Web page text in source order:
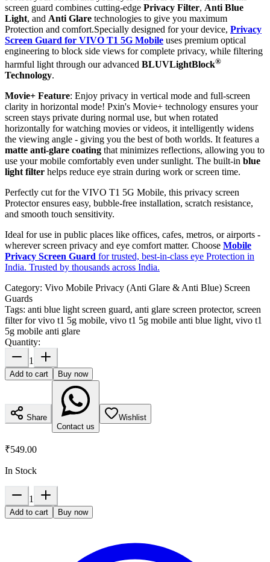
screen guard combines cutting-edge Privacy Filter, Anti Blue
Light, and Anti Glare technologies to give you maximum
Protection and comfort.Specially designed for your device, Privacy
Screen Guard for VIVO T1 5G Mobile uses premium optical
engineering to block side views for complete privacy, while filtering
harmful light through our advanced BLUVLightBlock®
Technology.
Movie+ Feature: Enjoy privacy in vertical mode and full-screen
clarity in horizontal mode! Pxin's Movie+ technology ensures your
screen stays private during normal use, but when rotated
horizontally for watching movies or videos, it intelligently widens
the viewing angle - giving you the best of both worlds. It features a
matte anti-glare coating that minimizes reflections, allowing you to
use your mobile comfortably even under sunlight. The built-in blue
light filter helps reduce eye strain during work or screen time.
Perfectly cut for the VIVO T1 5G Mobile, this privacy screen
Protector ensures easy, bubble-free installation, scratch resistance,
and smooth touch sensitivity.
Ideal for use in public places like offices, cafes, metros, or airports -
wherever screen privacy and eye comfort matter. Choose Mobile
Privacy Screen Guard for trusted, best-in-class eye Protection in
India. Trusted by thousands across India.
Category: Vivo Mobile Privacy (Anti Glare & Anti Blue) Screen
Guards
Tags: anti blue light screen guard, anti glare screen protector, screen
filter for vivo t1 5g mobile, vivo t1 5g mobile anti blue light, vivo t1
5g mobile anti glare
Quantity:
1
Add to cart Buy now
Share
Contact us
Wishlist
₹549.00
In Stock
1
Add to cart Buy now